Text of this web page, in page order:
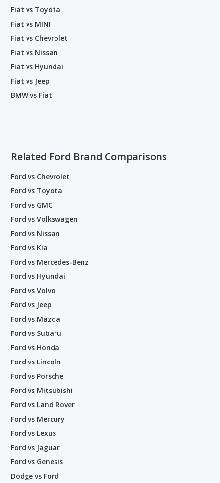
Fiat vs Toyota
Fiat vs MINI
Fiat vs Chevrolet
Fiat vs Nissan
Fiat vs Hyundai
Fiat vs Jeep
BMW vs Fiat
Related Ford Brand Comparisons
Ford vs Chevrolet
Ford vs Toyota
Ford vs GMC
Ford vs Volkswagen
Ford vs Nissan
Ford vs Kia
Ford vs Mercedes-Benz
Ford vs Hyundai
Ford vs Volvo
Ford vs Jeep
Ford vs Mazda
Ford vs Subaru
Ford vs Honda
Ford vs Lincoln
Ford vs Porsche
Ford vs Mitsubishi
Ford vs Land Rover
Ford vs Mercury
Ford vs Lexus
Ford vs Jaguar
Ford vs Genesis
Dodge vs Ford